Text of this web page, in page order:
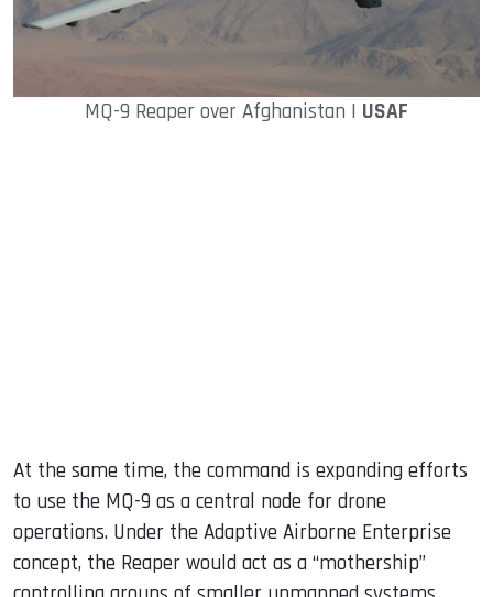
MQ-9 Reaper over Afghanistan | USAF
At the same time, the command is expanding efforts
to use the MQ-9 as a central node for drone
operations. Under the Adaptive Airborne Enterprise
concept, the Reaper would act as a “mothership”